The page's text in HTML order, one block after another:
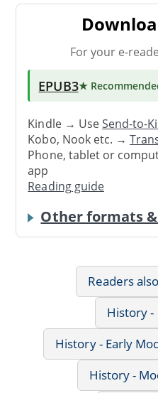
For your e-
EPUB3★
Kindle → UseSend-to-
Kobo, Nook etc. →
Phone, tablet or
app
Reading guide
Other formats
Readers
History -
History - Early
History -